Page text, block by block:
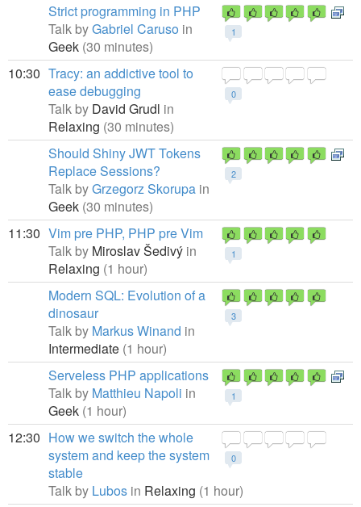
1
Strict programming in PHP
Talk byGabriel Caruso in
Geek (30 minutes)
10:30
0
Tracy: an addictive tool to
ease debugging
Talk by David Grudl in
Relaxing (30 minutes)
2
Should Shiny JWT Tokens
Replace Sessions?
Talk byGrzegorz Skorupa in
Geek (30 minutes)
11:30
1
Vim pre PHP, PHP pre Vim
Talk by Miroslav Šedivý in
Relaxing (1 hour)
3
Modern SQL: Evolution of a
dinosaur
Talk by Markus Winand in
Intermediate (1 hour)
1
Serveless PHP applications
Talk by Matthieu Napoli in
Geek (1 hour)
12:30
0
How we switch the whole
system and keep the system
stable
Talk by Lubos in Relaxing (1 hour)